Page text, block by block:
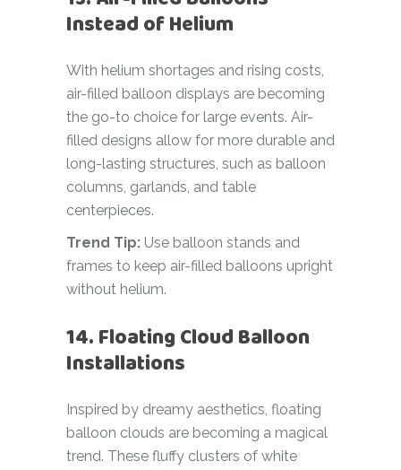
Instead of Helium
With helium shortages and rising costs,
air-filled balloon displays are becoming
the go-to choice for large events. Air-
filled designs allow for more durable and
long-lasting structures, such as balloon
columns, garlands, and table
centerpieces.
Trend Tip: Use balloon stands and
frames to keep air-filled balloons upright
without helium.
14. Floating Cloud Balloon
Installations
Inspired by dreamy aesthetics, floating
balloon clouds are becoming a magical
trend. These fluffy clusters of white